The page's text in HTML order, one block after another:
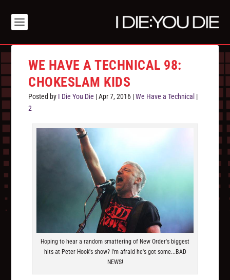
WE HAVE A TECHNICAL 98:
CHOKESLAM KIDS
Posted by I Die You Die |Apr 7, 2016 |We Have a Technical |
2
Hoping to hear a random smattering of New Order's biggest
hits at Peter Hook's show? I'm afraid he's got some...BAD
NEWS!